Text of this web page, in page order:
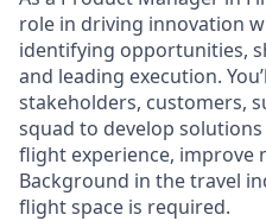
role in driving innovation
identifying opportunities,
and leading execution.
stakeholders, customers,
squad to develop
flight experience, improve
Background in the travel
flight space is required.